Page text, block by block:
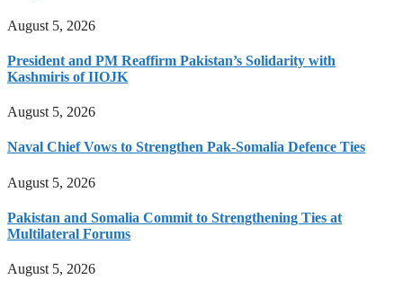
August 5, 2026
President and PM Reaffirm Pakistan’s Solidarity with
Kashmiris of IIOJK
August 5, 2026
Naval Chief Vows to Strengthen Pak-Somalia Defence Ties
August 5, 2026
Pakistan and Somalia Commit to Strengthening Ties at
Multilateral Forums
August 5, 2026